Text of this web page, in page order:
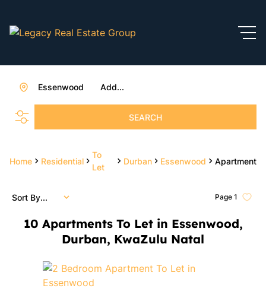
Add...
Essenwood
SEARCH
Home Residential
To
Let
Durban Essenwood Apartment
10 Apartments To Let in Essenwood,
Durban, KwaZulu Natal
Page 1
Sort By...